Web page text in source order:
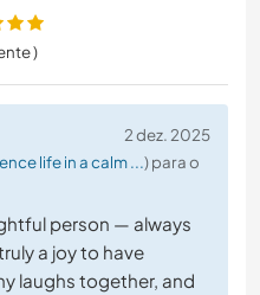
)
2 dez. 2025
life in a calm ...) para o
person — always
a joy to have
laughs together, and